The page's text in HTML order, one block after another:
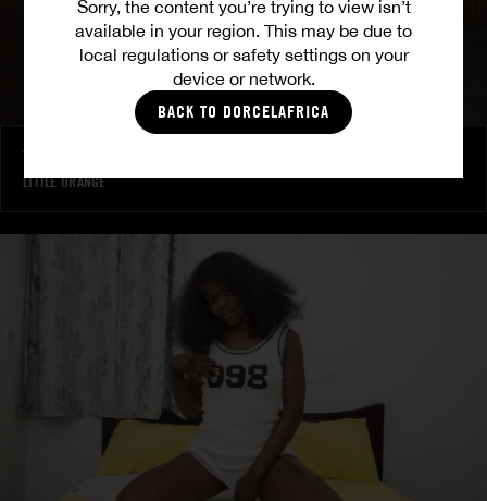
Sorry, the content you’re trying to view isn’t
available in your region. This may be due to
local regulations or safety settings on your
device or network.
BACK TO DORCELAFRICA
To Each Their Own Fantasy - Behind the XXX Camera
LITTLE ORANGE